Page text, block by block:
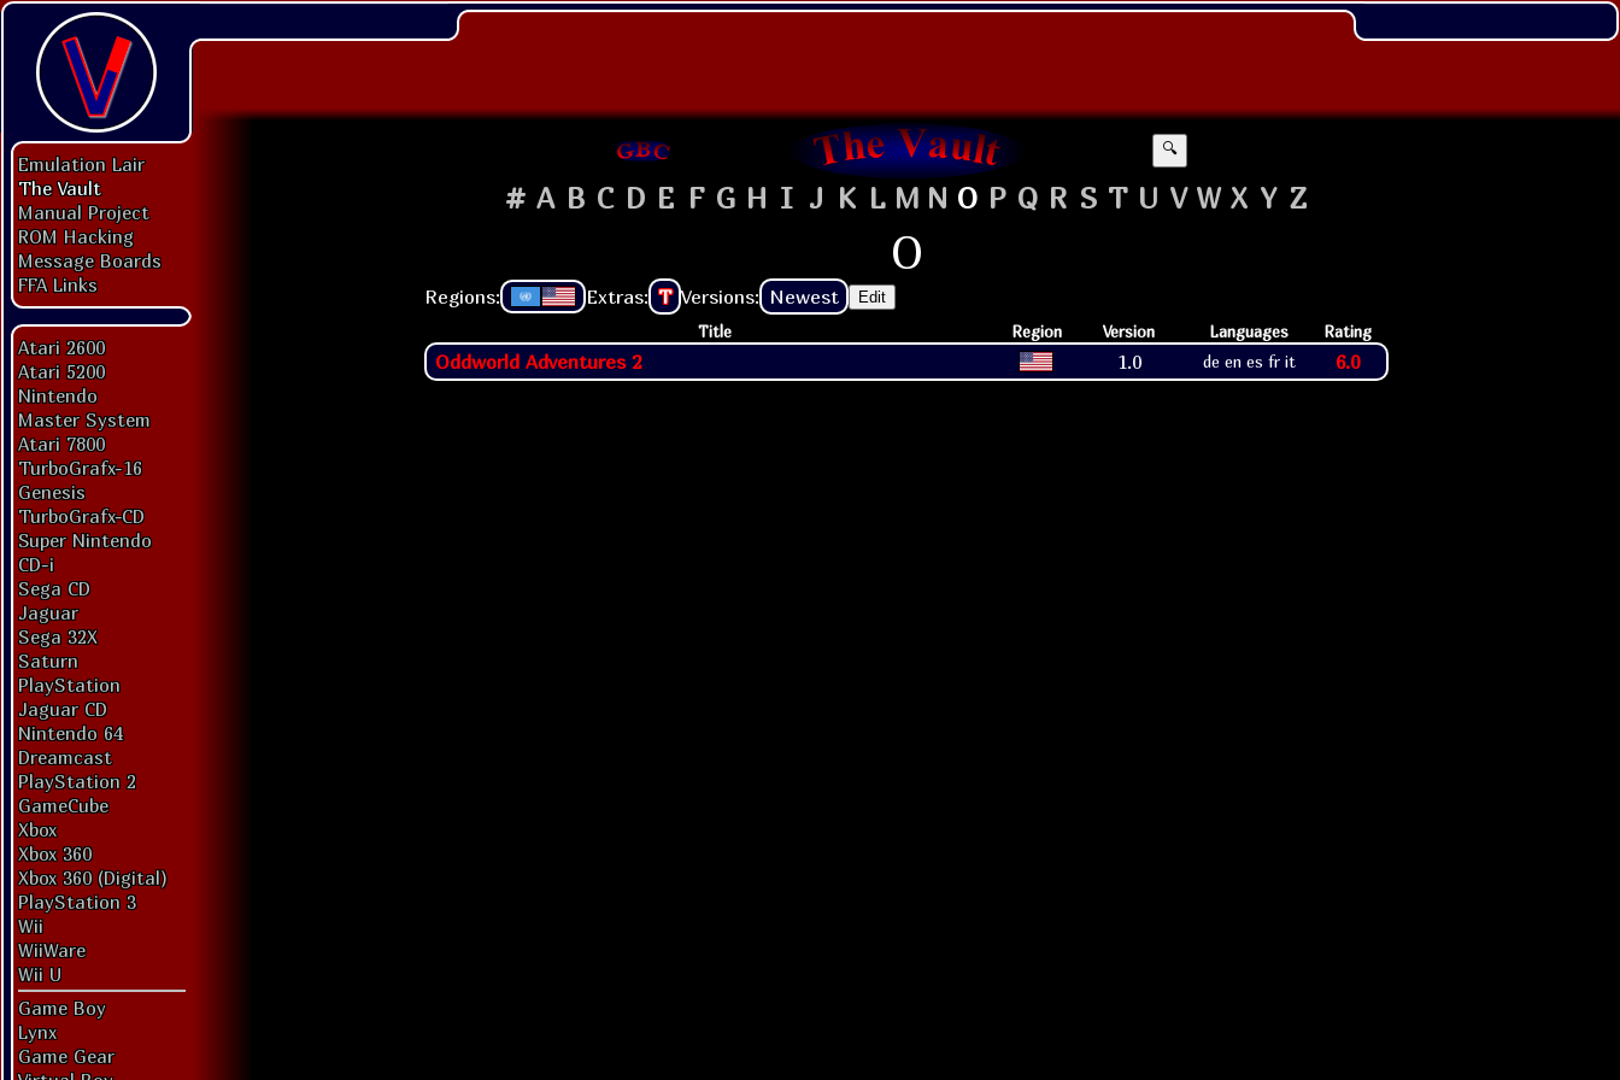
Emulation Lair
The Vault
Manual Project
ROM Hacking
Message Boards
FFA Links
Atari 2600
Atari 5200
Nintendo
Master System
Atari 7800
TurboGrafx-16
Genesis
TurboGrafx-CD
Super Nintendo
CD-i
Sega CD
Jaguar
Sega 32X
Saturn
PlayStation
Jaguar CD
Nintendo 64
Dreamcast
PlayStation 2
GameCube
Xbox
Xbox 360
Xbox 360 (Digital)
PlayStation 3
Wii
WiiWare
Wii U
Game Boy
Lynx
Game Gear
🔍
# A B C D E F G H I J K L M N O P Q R S T U V W X Y Z
O
Regions: Extras: T Versions: Newest Edit
Title Region Version Languages Rating
Oddworld Adventures 2 1.0 de en es fr it 6.0